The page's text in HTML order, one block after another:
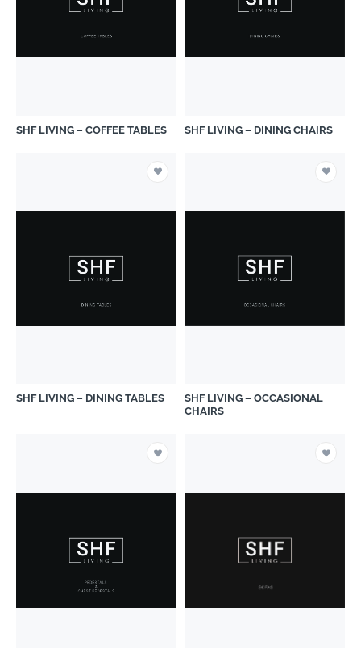
SHF LIVING – COFFEE TABLES SHF LIVING – DINING CHAIRS
SHF LIVING – DINING TABLES
SHF LIVING – OCCASIONAL
CHAIRS